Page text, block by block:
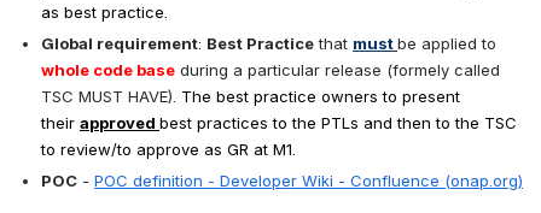
as best practice.
Global requirement: Best Practice that must
whole code base during a particular release (formely called
TSC MUST HAVE). The best practice owners to present
their approved best practices to the PTLs and then to the TSC
to review/to approve as GR at M1.
POC - POC definition - Developer Wiki - Confluence (onap.org)